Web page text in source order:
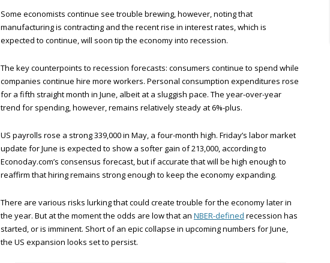
Some economists continue see trouble brewing, however, noting that
manufacturing is contracting and the recent rise in interest rates, which is
expected to continue, will soon tip the economy into recession.
The key counterpoints to recession forecasts: consumers continue to spend while
companies continue hire more workers. Personal consumption expenditures rose
for a fifth straight month in June, albeit at a sluggish pace. The year-over-year
trend for spending, however, remains relatively steady at 6%-plus.
US payrolls rose a strong 339,000 in May, a four-month high. Friday’s labor market
update for June is expected to show a softer gain of 213,000, according to
Econoday.com’s consensus forecast, but if accurate that will be high enough to
reaffirm that hiring remains strong enough to keep the economy expanding.
There are various risks lurking that could create trouble for the economy later in
the year. But at the moment the odds are low that an NBER-defined recession has
started, or is imminent. Short of an epic collapse in upcoming numbers for June,
the US expansion looks set to persist.